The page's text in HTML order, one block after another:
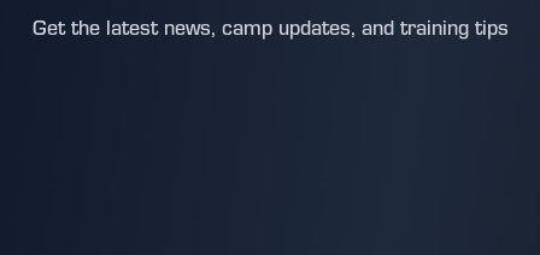
Get the latest news, camp updates, and training tips